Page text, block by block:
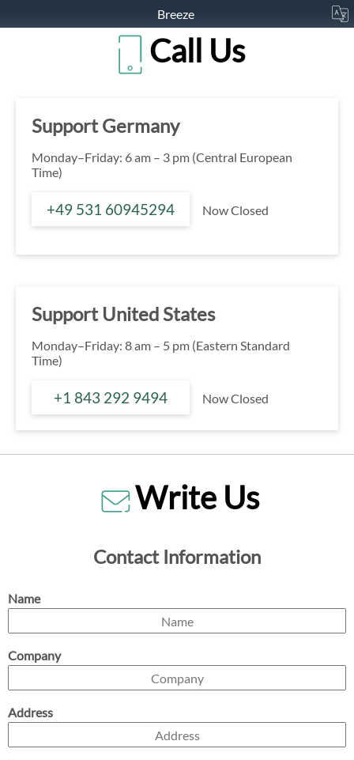
Breeze
Call Us
Support Germany
Monday–Friday: 6 am – 3 pm (Central European
Time)
+49 531 60945294 Now Closed
Support United States
Monday–Friday: 8 am – 5 pm (Eastern Standard
Time)
+1 843 292 9494 Now Closed
Write Us
Contact Information
Name
Company
Address